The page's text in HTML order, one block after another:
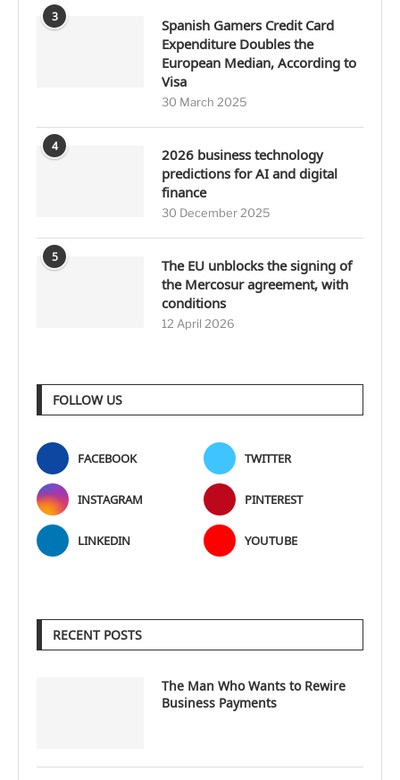
3
Spanish Gamers Credit Card
Expenditure Doubles the
European Median, According to
Visa
30 March 2025
4
2026 business technology
predictions for AI and digital
finance
30 December 2025
5
The EU unblocks the signing of
the Mercosur agreement, with
conditions
12 April 2026
FOLLOW US
FACEBOOK TWITTER
INSTAGRAM PINTEREST
LINKEDIN YOUTUBE
RECENT POSTS
The Man Who Wants to Rewire
Business Payments